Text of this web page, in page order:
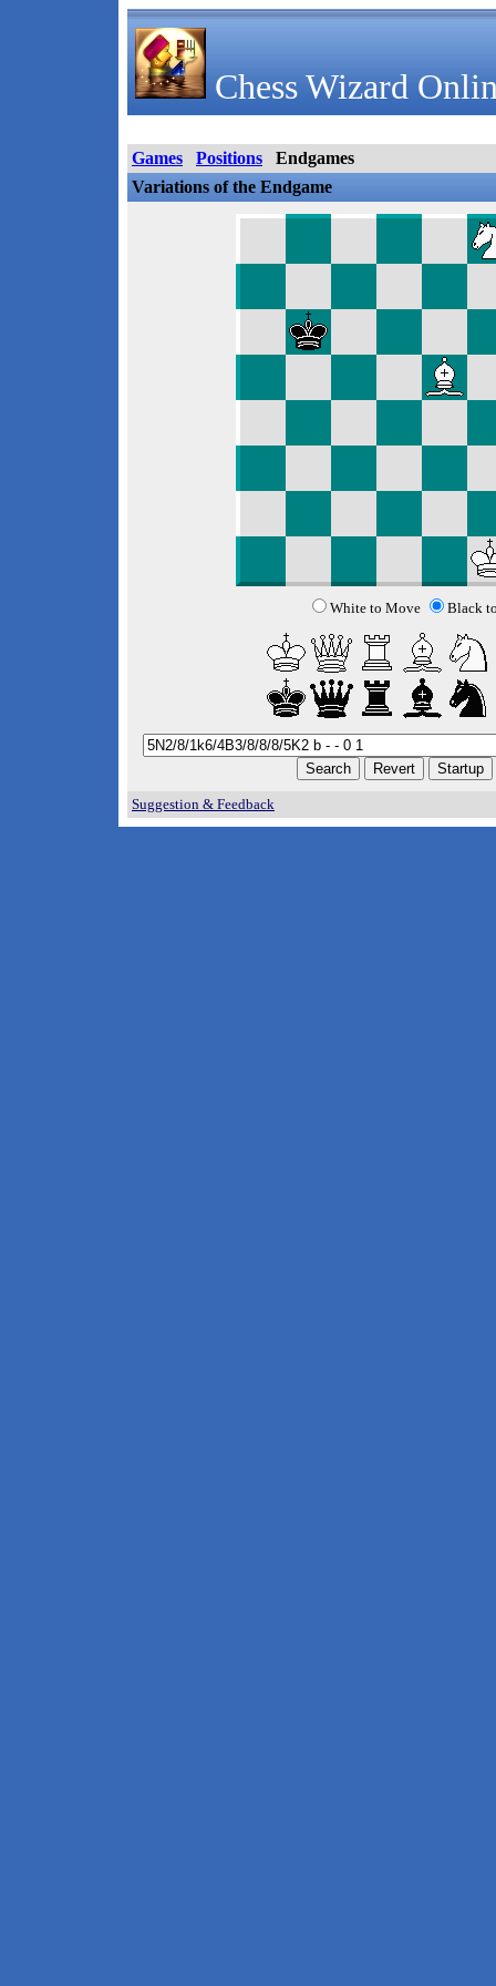
Chess Wizard
Games Positions
Endgames
Variations of the Endgame
White to Move Black
Suggestion & Feedback